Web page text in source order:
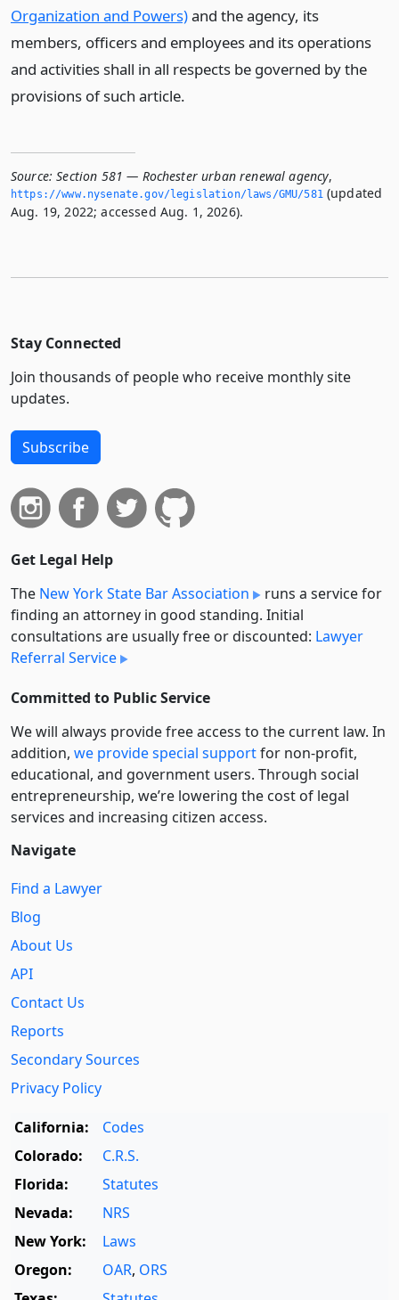
Organization and Powers)and the agency, its
members, officers and employees and its operations
and activities shall in all respects be governed by the
provisions of such article.
Source: Section 581 — Rochester urban renewal agency,
https://www.­nysenate.­gov/legislation/laws/GMU/581(updated
Aug. 19, 2022; accessed Aug. 1, 2026).
Stay Connected
Join thousands of people who receive monthly site
updates.
Subscribe
Get Legal Help
The New York State Bar Association
runs a service for
finding an attorney in good standing. Initial
consultations are usually free or discounted: Lawyer
Referral Service
Committed to Public Service
We will always provide free access to the current law. In
addition, we provide special supportfor non-profit,
educational, and government users. Through social
entre­pre­neurship, we’re lowering the cost of legal
services and increasing citizen access.
Navigate
Find a Lawyer
Blog
About Us
API
Contact Us
Reports
Secondary Sources
Privacy Policy
California:
Codes
Colorado:
C.R.S.
Florida:
Statutes
Nevada:
NRS
New York:
Laws
Oregon:
OAR, ORS